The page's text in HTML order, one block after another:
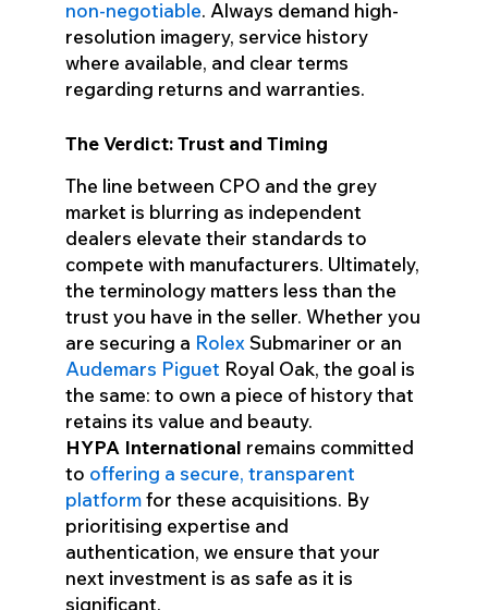
non-negotiable. Always demand high-
resolution imagery, service history
where available, and clear terms
regarding returns and warranties.
The Verdict: Trust and Timing
The line between CPO and the grey
market is blurring as independent
dealers elevate their standards to
compete with manufacturers. Ultimately,
the terminology matters less than the
trust you have in the seller. Whether you
are securing a Rolex Submariner or an
Audemars Piguet Royal Oak, the goal is
the same: to own a piece of history that
retains its value and beauty.
HYPA International remains committed
to offering a secure, transparent
platformfor these acquisitions. By
prioritising expertise and
authentication, we ensure that your
next investment is as safe as it is
significant.